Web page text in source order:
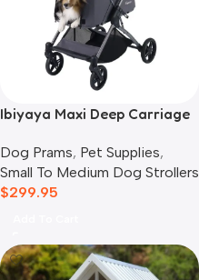
Ibiyaya Maxi Deep Carriage
Dog Prams, Pet Supplies,
Small To Medium Dog Strollers
$299.95